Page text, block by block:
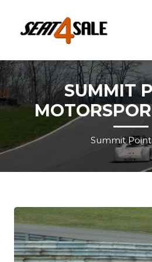
SUMMIT
Summit